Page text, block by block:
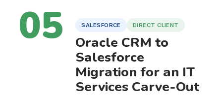
05 SALESFORCE DIRECT CLIENT
Oracle CRM to
Salesforce
Migration for an IT
Services Carve-Out